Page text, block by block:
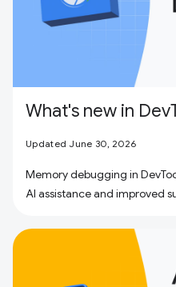
What's new in
Updated June 30, 2026
Memory debugging in
AI assistance and improved